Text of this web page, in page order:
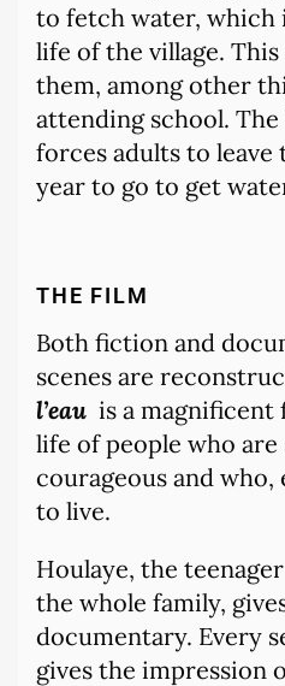
to fetch water, which
life of the village.
them, among other
attending school.
forces adults to leave
year to go to get
THE FILM
Both fiction and
scenes are
l’eau is a magnificent
life of people who
courageous and who,
to live.
Houlaye, the
the whole family,
documentary. Every
gives the impression